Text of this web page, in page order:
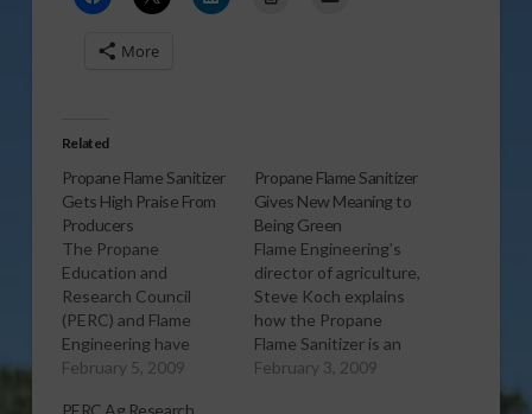
More
Related
Propane Flame Sanitizer
Gets High Praise From
Producers
The Propane
Education and
Research Council
(PERC) and Flame
Engineering have
been working
February 5, 2009
Propane Flame Sanitizer
Gives New Meaning to
Being Green
Flame Engineering’s
director of agriculture,
Steve Koch explains
how the Propane
Flame Sanitizer is an
environmental friendly
February 3, 2009
PERC Ag Research